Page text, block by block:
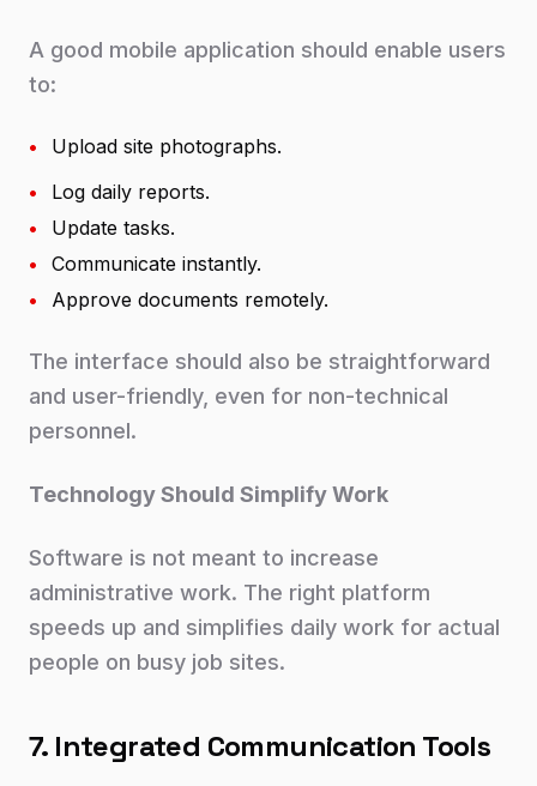
A good mobile application should enable users
to:
•
Upload site photographs.
•
Log daily reports.
•
Update tasks.
•
Communicate instantly.
•
Approve documents remotely.
The interface should also be straightforward
and user-friendly, even for non-technical
personnel.
Technology Should Simplify Work
Software is not meant to increase
administrative work. The right platform
speeds up and simplifies daily work for actual
people on busy job sites.
7. Integrated Communication Tools